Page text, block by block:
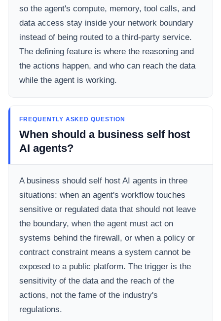
so the agent's compute, memory, tool calls, and
data access stay inside your network boundary
instead of being routed to a third-party service.
The defining feature is where the reasoning and
the actions happen, and who can reach the data
while the agent is working.
FREQUENTLY ASKED QUESTION
When should a business self host
AI agents?
A business should self host AI agents in three
situations: when an agent's workflow touches
sensitive or regulated data that should not leave
the boundary, when the agent must act on
systems behind the firewall, or when a policy or
contract constraint means a system cannot be
exposed to a public platform. The trigger is the
sensitivity of the data and the reach of the
actions, not the fame of the industry's
regulations.